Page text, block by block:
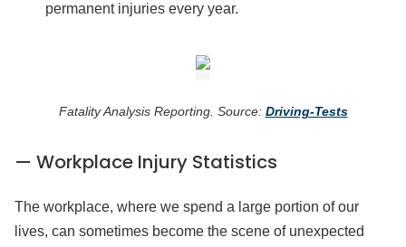
permanent injuries every year.
Fatality Analysis Reporting. Source: Driving-Tests
— Workplace Injury Statistics
The workplace, where we spend a large portion of our
lives, can sometimes become the scene of unexpected